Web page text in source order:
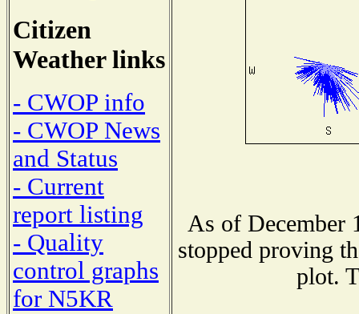
Citizen
Weather links
- CWOP info
- CWOP News
and Status
- Current
report listing
- Quality
control graphs
for N5KR
As of December
stopped proving
plot.